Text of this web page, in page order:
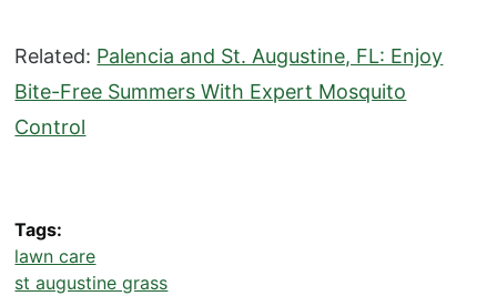
Related: Palencia and St. Augustine, FL: Enjoy
Bite-Free Summers With Expert Mosquito
Control
Tags
lawn care
st augustine grass